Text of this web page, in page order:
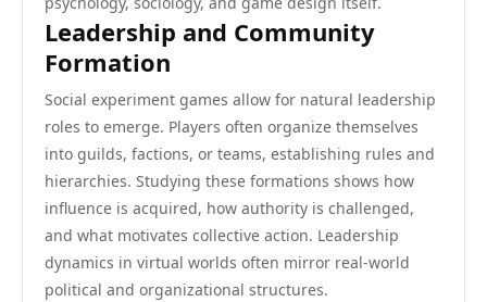
Leadership and Community
Formation
Social experiment games allow for natural leadership
roles to emerge. Players often organize themselves
into guilds, factions, or teams, establishing rules and
hierarchies. Studying these formations shows how
influence is acquired, how authority is challenged,
and what motivates collective action. Leadership
dynamics in virtual worlds often mirror real-world
political and organizational structures.